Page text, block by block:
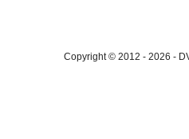
Copyright © 2012 - 2026 -